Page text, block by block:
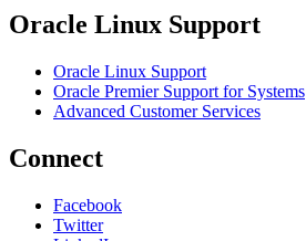
Oracle Linux Support
Oracle Linux Support
Oracle Premier Support for Systems
Advanced Customer Services
Connect
Facebook
Twitter